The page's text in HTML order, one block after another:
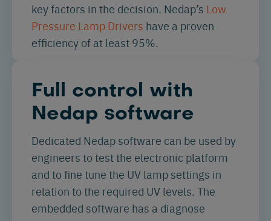
key factors in the decision. Nedap’s Low
Pressure Lamp Drivers have a proven
efficiency of at least 95%.
Full control with
Nedap software
Dedicated Nedap software can be used by
engineers to test the electronic platform
and to fine tune the UV lamp settings in
relation to the required UV levels. The
embedded software has a diagnose